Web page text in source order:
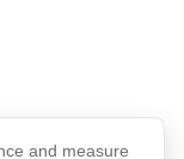
and measure